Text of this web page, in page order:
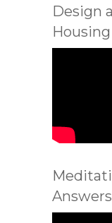
Design
Housing
Answers